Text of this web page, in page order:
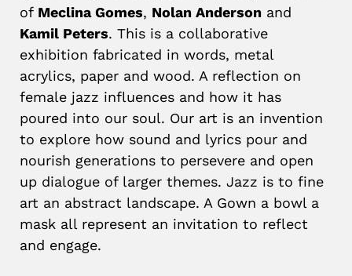
of Meclina Gomes, Nolan Anderson and
Kamil Peters. This is a collaborative
exhibition fabricated in words, metal
acrylics, paper and wood. A reflection on
female jazz influences and how it has
poured into our soul. Our art is an invention
to explore how sound and lyrics pour and
nourish generations to persevere and open
up dialogue of larger themes. Jazz is to fine
art an abstract landscape. A Gown a bowl a
mask all represent an invitation to reflect
and engage.